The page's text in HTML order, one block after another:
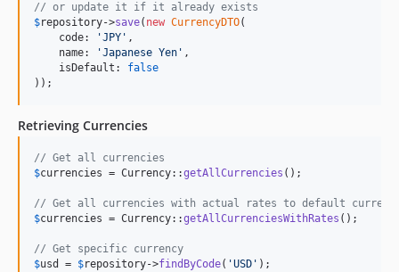
// or update it if it already exists
$repository->save( new CurrencyDTO(
    code:
'JPY ' ,
    name:
'Japanese Yen ' ,
    isDefault:
false
));
Retrieving Currencies
// Get all currencies
$currencies = Currency::getAllCurrencies ();
// Get all currencies with actual rates to default
$currencies = Currency::getAllCurrenciesWithRates ();
// Get specific currency
$usd = $repository->findByCode( 'USD ' );